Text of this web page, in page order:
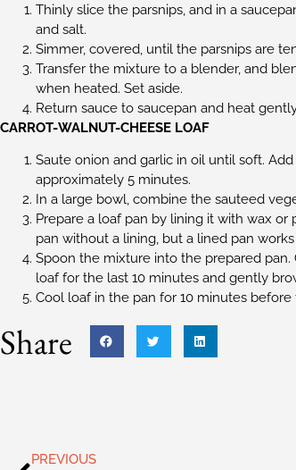
Thinly slice the parsnips, and in a
and salt.
Simmer, covered, until the parsnips are
Transfer the mixture to a blender, and
when heated. Set aside.
Return sauce to saucepan and heat
CARROT-WALNUT-CHEESE LOAF
Saute onion and garlic in oil until soft.
approximately 5 minutes.
In a large bowl, combine the sauteed
Prepare a loaf pan by lining it with wax
pan without a lining, but a lined pan
Spoon the mixture into the prepared pan.
loaf for the last 10 minutes and gently
Cool loaf in the pan for 10 minutes
Share
PREVIOUS